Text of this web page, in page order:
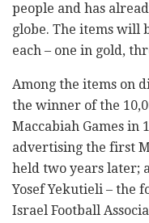
people and has
globe. The items will
each – one in gold,
Among the items on
the winner of the
Maccabiah Games in
advertising the first
held two years later;
Yosef Yekutieli – the
Israel Football